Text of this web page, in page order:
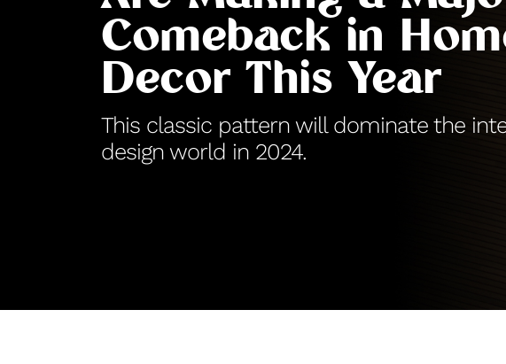
Comeback in
Decor This Year
This classic pattern will dominate the
design world in 2024.